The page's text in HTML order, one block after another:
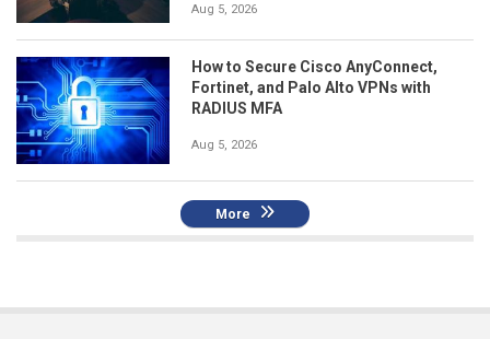
Aug 5, 2026
How to Secure Cisco AnyConnect,
Fortinet, and Palo Alto VPNs with
RADIUS MFA
Aug 5, 2026
More